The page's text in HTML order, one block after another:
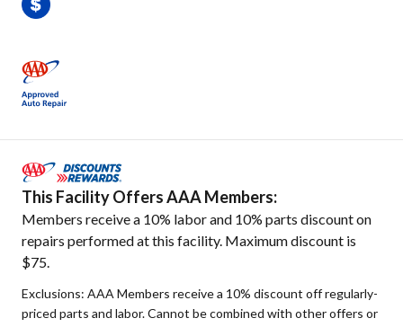
This Facility Offers AAA Members:
Members receive a 10% labor and 10% parts discount on
repairs performed at this facility. Maximum discount is
$75.
Exclusions: AAA Members receive a 10% discount off regularly-
priced parts and labor. Cannot be combined with other offers or